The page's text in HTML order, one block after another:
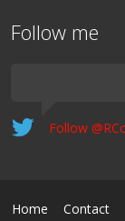
Follow me
Follow
Home Contact